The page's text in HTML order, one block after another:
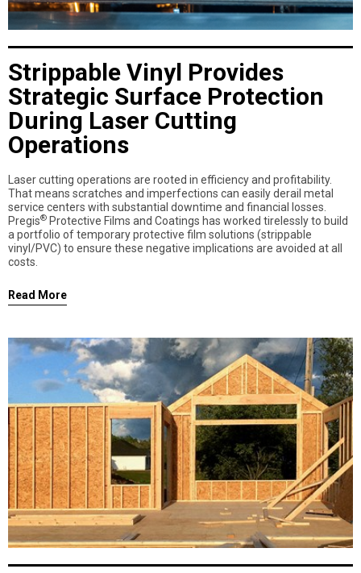
Strippable Vinyl Provides
Strategic Surface Protection
During Laser Cutting
Operations
Laser cutting operations are rooted in efficiency and profitability.
That means scratches and imperfections can easily derail metal
service centers with substantial downtime and financial losses.
Pregis® Protective Films and Coatings has worked tirelessly to build
a portfolio of temporary protective film solutions (strippable
vinyl/PVC) to ensure these negative implications are avoided at all
costs.
Read More